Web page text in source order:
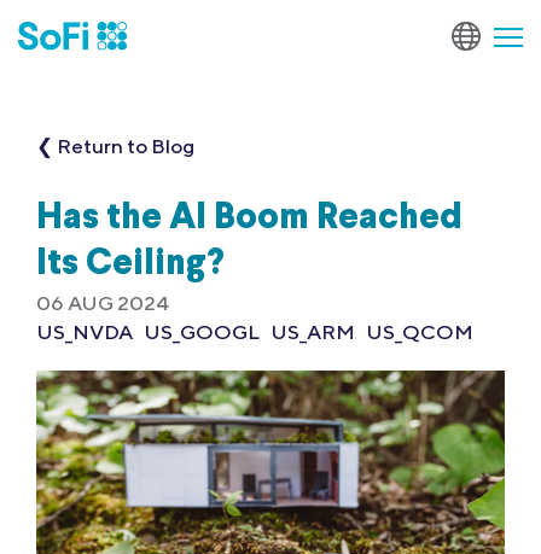
❮ Return to Blog
Has the AI Boom Reached
Its Ceiling?
06 AUG 2024
US_NVDA US_GOOGL US_ARM US_QCOM